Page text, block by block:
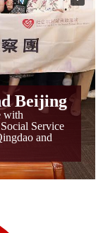
Beijing
with
Service
and